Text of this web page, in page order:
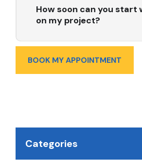
managers, and facility teams to
long-lasting solutions.
How soon can you start
on my project?
Project start times vary depending on
work and current scheduling. In many
begin within 1–2 weeks of contract
repairs, we offer expedited scheduling
BOOK MY APPOINTMENT
Categories